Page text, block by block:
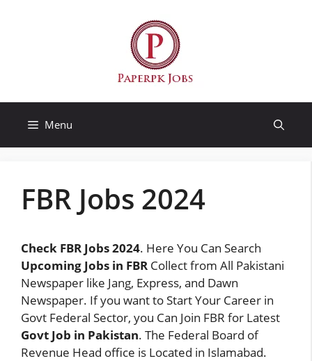
Menu
FBR Jobs 2024
Check FBR Jobs 2024. Here You Can Search
Upcoming Jobs in FBR Collect from All Pakistani
Newspaper like Jang, Express, and Dawn
Newspaper. If you want to Start Your Career in
Govt Federal Sector, you Can Join FBR for Latest
Govt Job in Pakistan. The Federal Board of
Revenue Head office is Located in Islamabad.